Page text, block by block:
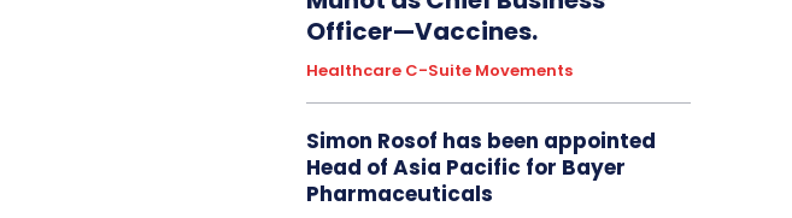
Officer—Vaccines.
Healthcare C-Suite Movements
Simon Rosof has been appointed
Head of Asia Pacific for Bayer
Pharmaceuticals